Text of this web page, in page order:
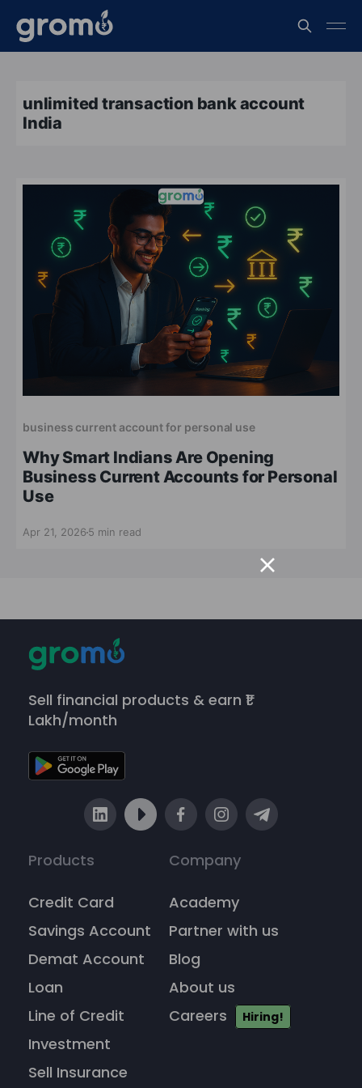
unlimited transaction bank account
India
business current account for personal use
Why Smart Indians Are Opening
Business Current Accounts for Personal
Use
Apr 21, 2026 5 min read
Sell financial products & earn ₹1
Lakh/month
Products
Credit Card
Savings Account
Demat Account
Loan
Line of Credit
Investment
Sell Insurance
Company
Academy
Partner with us
Blog
About us
Careers
Hiring!